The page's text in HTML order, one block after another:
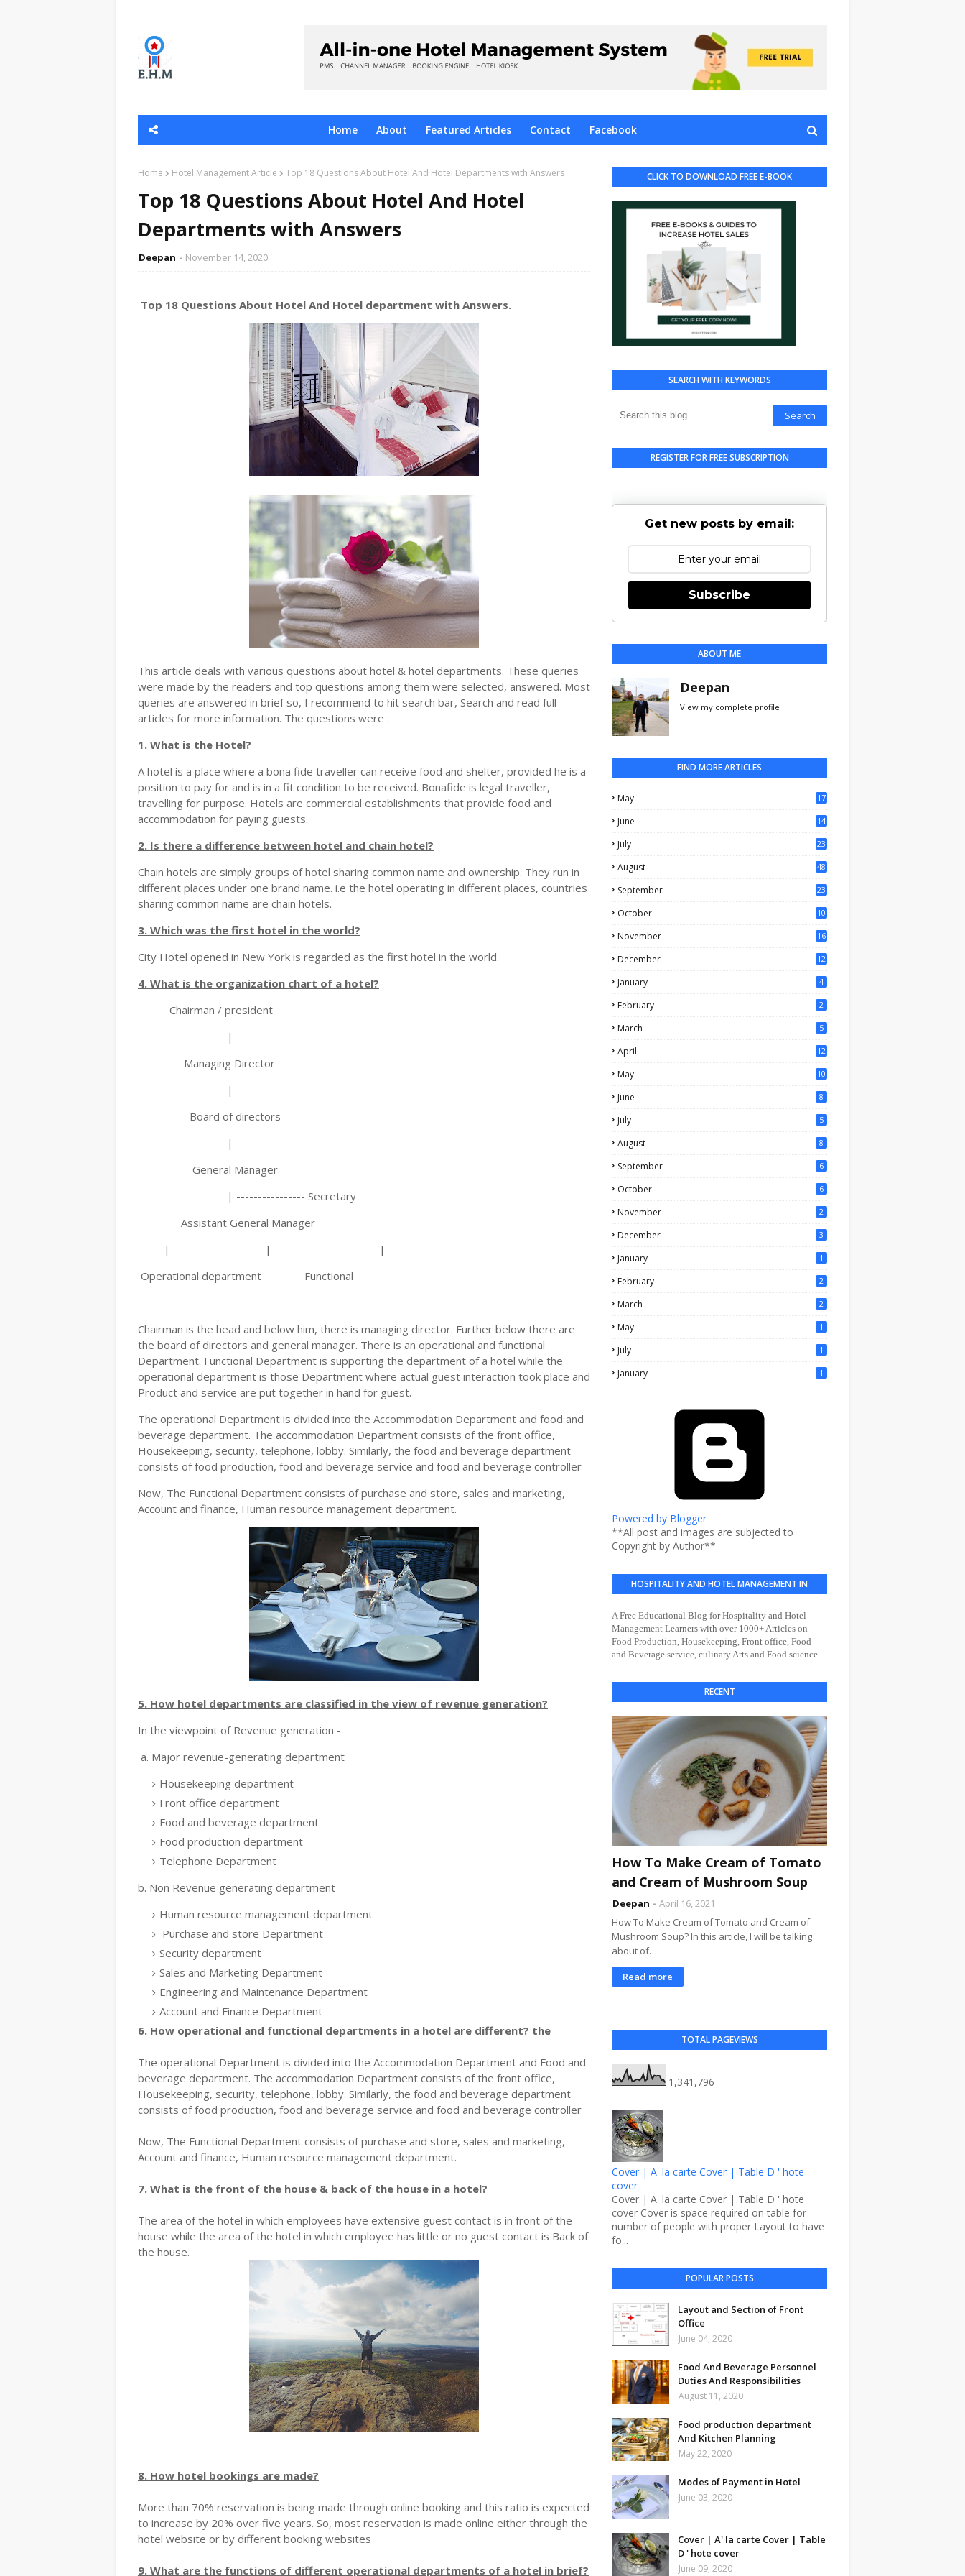
Home About Featured Articles Contact Facebook
Home Hotel Management Article Top 18 Questions About Hotel And Hotel Departments with Answers
Top 18 Questions About Hotel And Hotel
Departments with Answers
Deepan November 14, 2020
Top 18 Questions About Hotel And Hotel department with Answers.
This article deals with various questions about hotel & hotel departments. These queries
were made by the readers and top questions among them were selected, answered. Most
queries are answered in brief so, I recommend to hit search bar, Search and read full
articles for more information. The questions were :
1. What is the Hotel?
A hotel is a place where a bona fide traveller can receive food and shelter, provided he is a
position to pay for and is in a fit condition to be received. Bonafide is legal traveller,
travelling for purpose. Hotels are commercial establishments that provide food and
accommodation for paying guests.
2. Is there a difference between hotel and chain hotel?
Chain hotels are simply groups of hotel sharing common name and ownership. They run in
different places under one brand name. i.e the hotel operating in different places, countries
sharing common name are chain hotels.
3. Which was the first hotel in the world?
City Hotel opened in New York is regarded as the first hotel in the world.
4. What is the organization chart of a hotel?
Chairman / president
|
Managing Director
|
Board of directors
|
General Manager
| ---------------- Secretary
Assistant General Manager
|----------------------|-------------------------|
Operational department Functional
Chairman is the head and below him, there is managing director. Further below there are
the board of directors and general manager. There is an operational and functional
Department. Functional Department is supporting the department of a hotel while the
operational department is those Department where actual guest interaction took place and
Product and service are put together in hand for guest.
The operational Department is divided into the Accommodation Department and food and
beverage department. The accommodation Department consists of the front office,
Housekeeping, security, telephone, lobby. Similarly, the food and beverage department
consists of food production, food and beverage service and food and beverage controller
Now, The Functional Department consists of purchase and store, sales and marketing,
Account and finance, Human resource management department.
5. How hotel departments are classified in the view of revenue generation?
In the viewpoint of Revenue generation -
a. Major revenue-generating department
Housekeeping department
Front office department
Food and beverage department
Food production department
Telephone Department
b. Non Revenue generating department
Human resource management department
Purchase and store Department
Security department
Sales and Marketing Department
Engineering and Maintenance Department
Account and Finance Department
6. How operational and functional departments in a hotel are different? the
The operational Department is divided into the Accommodation Department and Food and
beverage department. The accommodation Department consists of the front office,
Housekeeping, security, telephone, lobby. Similarly, the food and beverage department
consists of food production, food and beverage service and food and beverage controller
Now, The Functional Department consists of purchase and store, sales and marketing,
Account and finance, Human resource management department.
7. What is the front of the house & back of the house in a hotel?
The area of the hotel in which employees have extensive guest contact is in front of the
house while the area of the hotel in which employee has little or no guest contact is Back of
the house.
8. How hotel bookings are made?
More than 70% reservation is being made through online booking and this ratio is expected
to increase by 20% over five years. So, most reservation is made online either through the
hotel website or by different booking websites
9. What are the functions of different operational departments of a hotel in brief?
CLICK TO DOWNLOAD FREE E-BOOK
SEARCH WITH KEYWORDS
REGISTER FOR FREE SUBSCRIPTION
Get new posts by email:
Subscribe
ABOUT ME
Deepan
View my complete profile
FIND MORE ARTICLES
May
17
June
14
July 23
August 48
September 23
October 10
November 16
December 12
January 4
February 2
March 5
April 12
May 10
June 8
July 5
August 8
September 6
October 6
November 2
December 3
January 1
February 2
March 2
May 1
July 1
January 1
Powered by Blogger
**All post and images are subjected to
Copyright by Author**
HOSPITALITY AND HOTEL MANAGEMENT IN
A Free Educational Blog for Hospitality and Hotel
Management Learners with over 1000+ Articles on
Food Production, Housekeeping, Front office, Food
and Beverage service, culinary Arts and Food science.
RECENT
How To Make Cream of Tomato
and Cream of Mushroom Soup
Deepan
April 16, 2021
How To Make Cream of Tomato and Cream of
Mushroom Soup? In this article, I will be talking
about of…
Read more
TOTAL PAGEVIEWS
1,341,796
Cover | A' la carte Cover | Table D ' hote
cover
Cover | A' la carte Cover | Table D ' hote
cover Cover is space required on table for
number of people with proper Layout to have
fo...
POPULAR POSTS
Layout and Section of Front
Office
June 04, 2020
Food And Beverage Personnel
Duties And Responsibilities
August 11, 2020
Food production department
And Kitchen Planning
May 22, 2020
Modes of Payment in Hotel
June 03, 2020
Cover | A' la carte Cover | Table
D ' hote cover
June 09, 2020